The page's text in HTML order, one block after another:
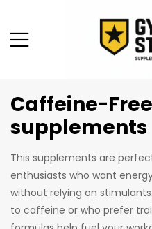
Caffeine-
supplements
This supplements are
enthusiasts who want
without relying on
to caffeine or who prefer